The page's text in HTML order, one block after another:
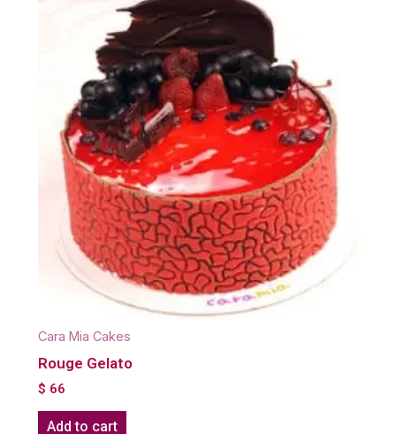
Cara Mia Cakes
Rouge Gelato
$ 66
Add to cart